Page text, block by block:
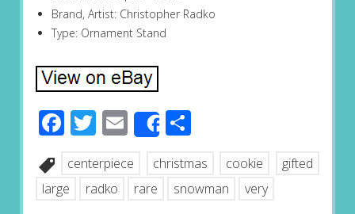
Brand, Artist: Christopher Radko
Type: Ornament Stand
Facebook
Twitter
EmailShareShare
centerpiece christmas cookie
gifted
large
radko rare snowman very